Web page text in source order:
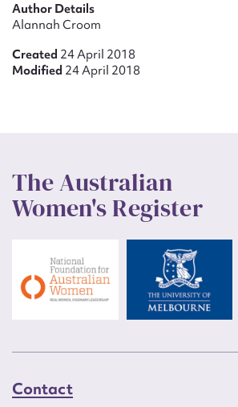
Author Details
Alannah Croom
Created 24 April 2018
Modified 24 April 2018
The Australian
Women's Register
Contact